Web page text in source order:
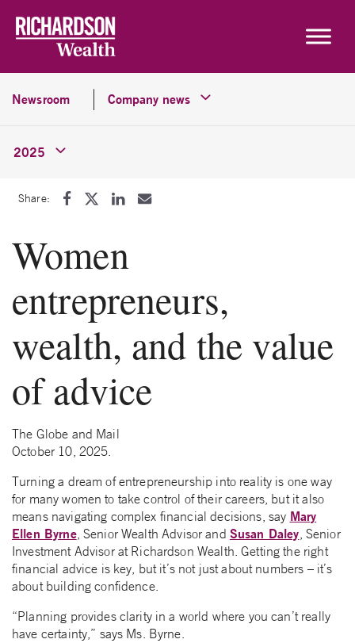
Newsroom Company news
2025
Share:
Women
entrepreneurs,
wealth, and the value
of advice
The Globe and Mail
October 10, 2025.
Turning a dream of entrepreneurship into reality is one way
for many women to take control of their careers, but it also
means navigating complex financial decisions, say Mary
Ellen Byrne, Senior Wealth Advisor and Susan Daley, Senior
Investment Advisor at Richardson Wealth. Getting the right
financial advice is key, but it’s not just about numbers – it’s
about building confidence.
“Planning provides clarity in a world where you can’t really
have certainty,” says Ms. Byrne.